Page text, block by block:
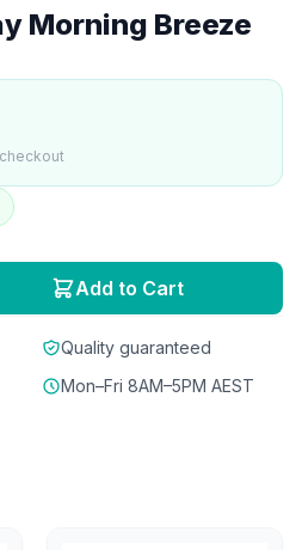
Morning Breeze
Add to Cart
Quality guaranteed
Mon–Fri 8AM–5PM AEST